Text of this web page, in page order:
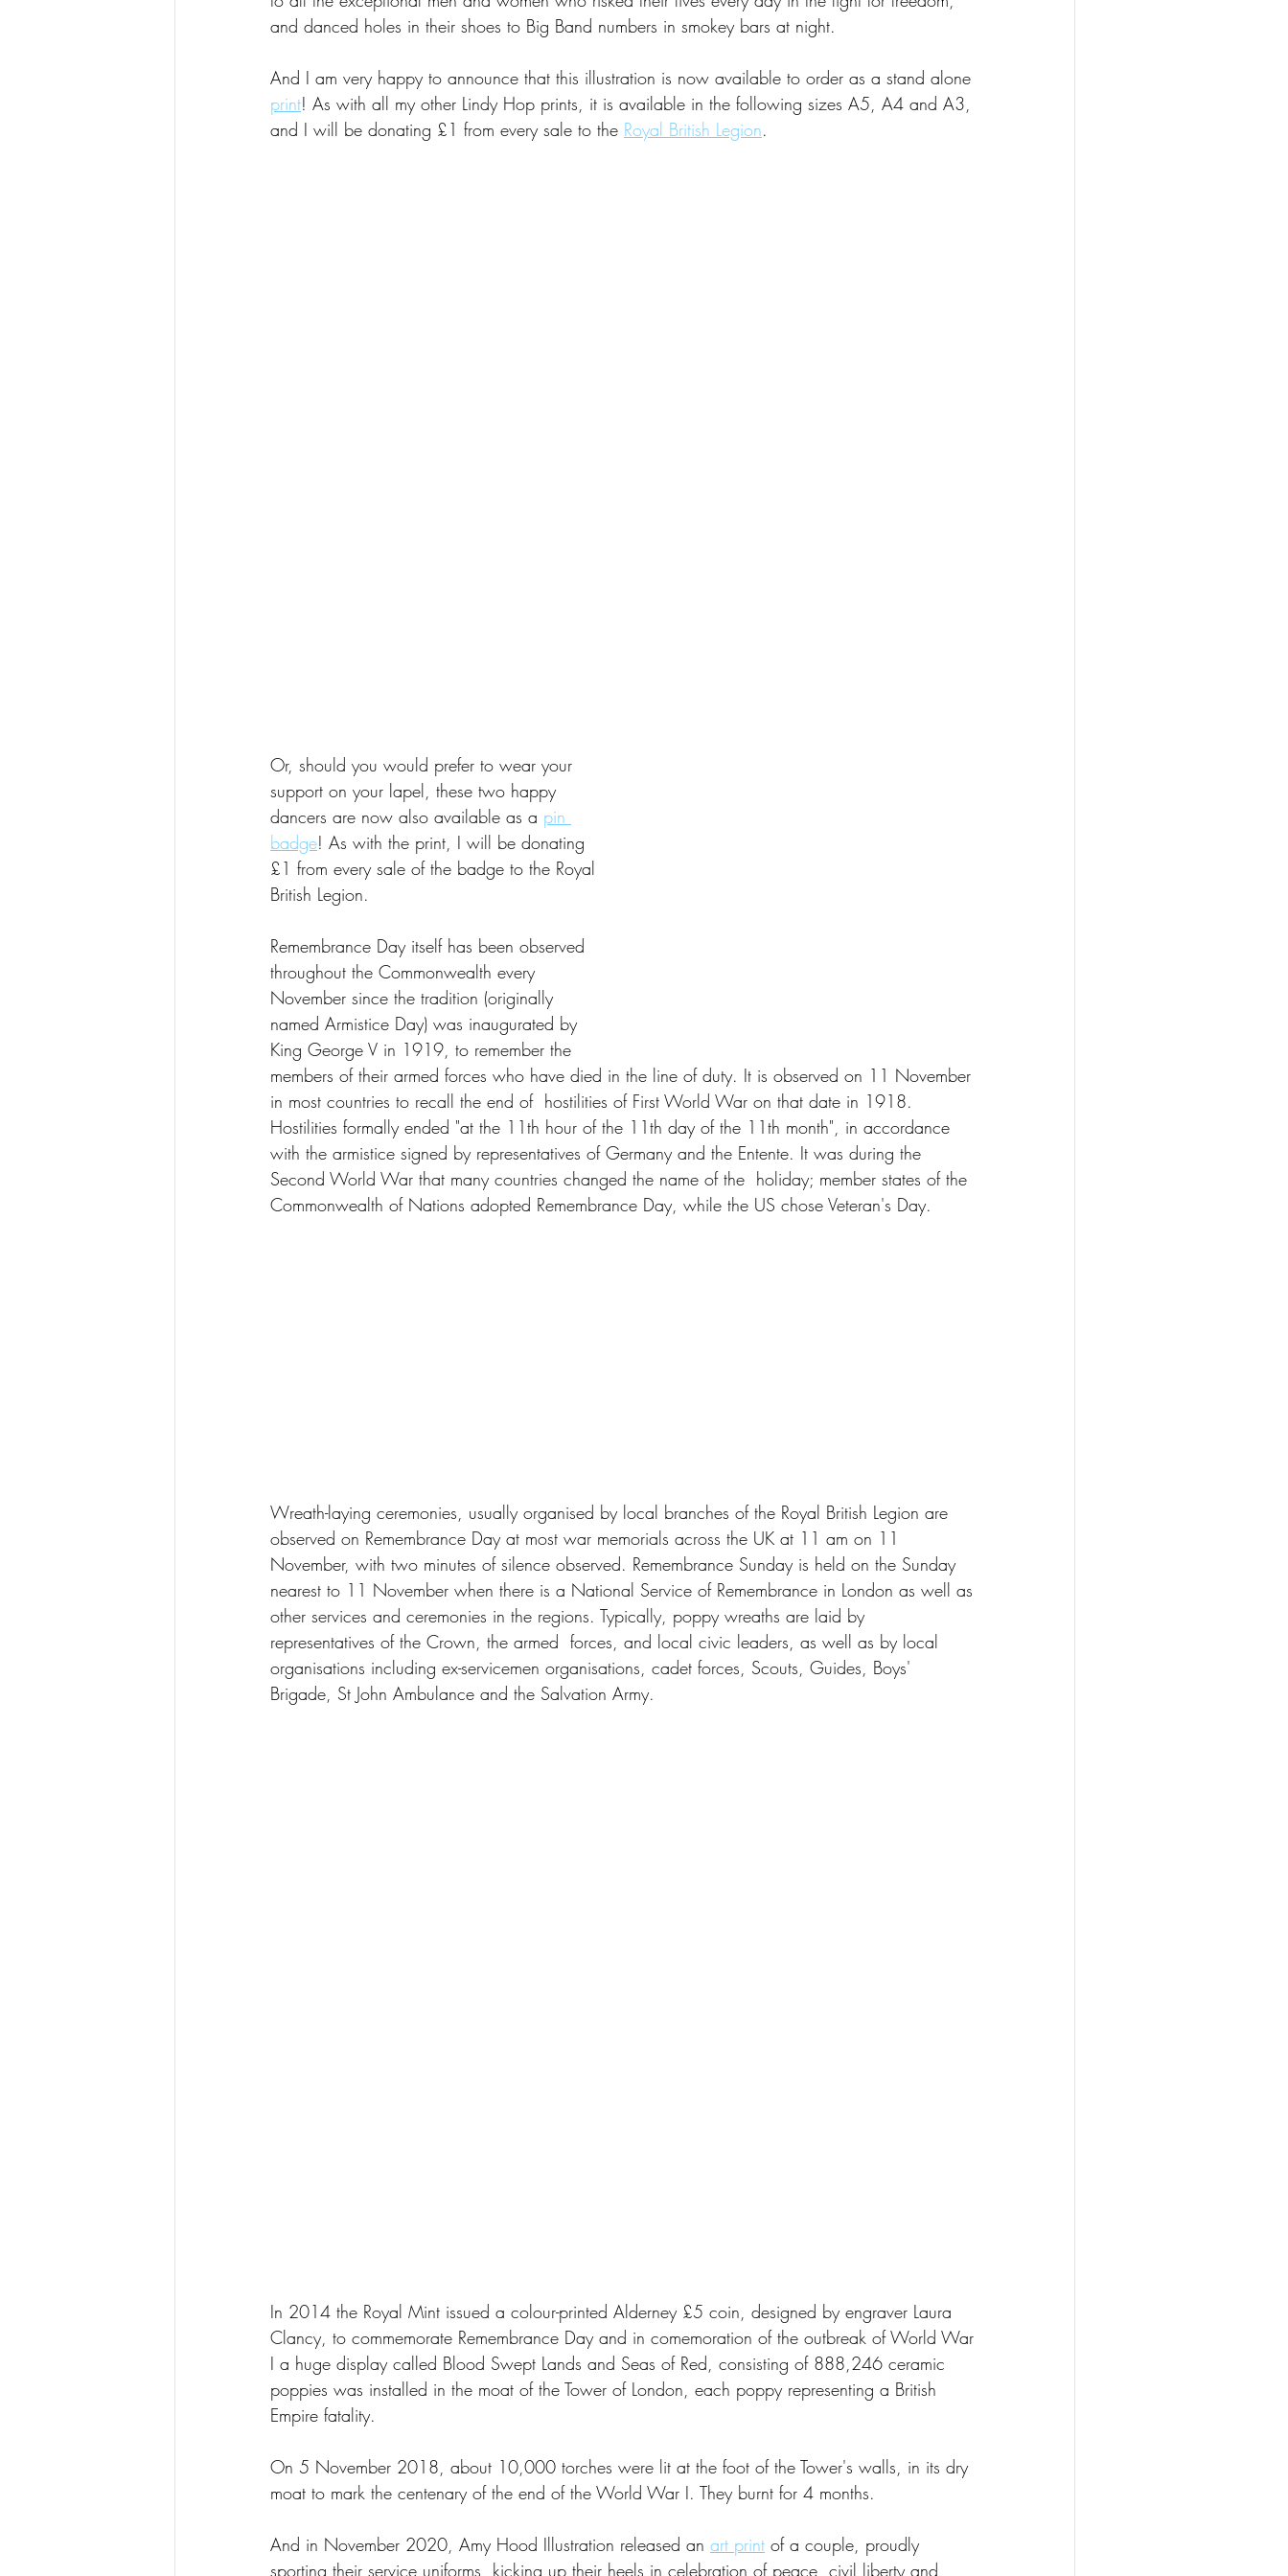
and danced holes in their shoes to Big Band numbers in smokey bars at night.
And I am very happy to announce that this illustration is now available to order as a stand alone
print! As with all my other Lindy Hop prints, it is available in the following sizes A5, A4 and A3,
and I will be donating £1 from every sale to the Royal British Legion.
Or, should you would prefer to wear your
support on your lapel, these two happy
dancers are now also available as a pin
badge! As with the print, I will be donating
£1 from every sale of the badge to the Royal
British Legion.
Remembrance Day itself has been observed
throughout the Commonwealth every
November since the tradition (originally
named Armistice Day) was inaugurated by
King George V in 1919, to remember the
members of their armed forces who have died in the line of duty. It is observed on 11 November
in most countries to recall the end of  hostilities of First World War on that date in 1918.
Hostilities formally ended "at the 11th hour of the 11th day of the 11th month", in accordance
with the armistice signed by representatives of Germany and the Entente. It was during the
Second World War that many countries changed the name of the  holiday; member states of the
Commonwealth of Nations adopted Remembrance Day, while the US chose Veteran's Day.
Wreath-laying ceremonies, usually organised by local branches of the Royal British Legion are
observed on Remembrance Day at most war memorials across the UK at 11 am on 11
November, with two minutes of silence observed. Remembrance Sunday is held on the Sunday
nearest to 11 November when there is a National Service of Remembrance in London as well as
other services and ceremonies in the regions. Typically, poppy wreaths are laid by
representatives of the Crown, the armed  forces, and local civic leaders, as well as by local
organisations including ex-servicemen organisations, cadet forces, Scouts, Guides, Boys'
Brigade, St John Ambulance and the Salvation Army.
In 2014 the Royal Mint issued a colour-printed Alderney £5 coin, designed by engraver Laura
Clancy, to commemorate Remembrance Day and in comemoration of the outbreak of World War
I a huge display called Blood Swept Lands and Seas of Red, consisting of 888,246 ceramic
poppies was installed in the moat of the Tower of London, each poppy representing a British
Empire fatality.
On 5 November 2018, about 10,000 torches were lit at the foot of the Tower's walls, in its dry
moat to mark the centenary of the end of the World War I. They burnt for 4 months.
And in November 2020, Amy Hood Illustration released an art print of a couple, proudly
sporting their service uniforms, kicking up their heels in celebration of peace, civil liberty and